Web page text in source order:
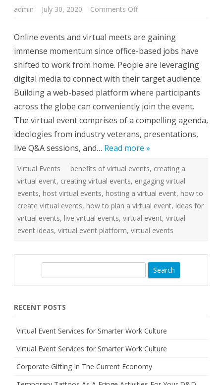
admin July 30, 2020 Comments Offo
r
u
l
v
n
S
e
r
i
c
e
o
S
m
a
r
t
e
r
W
u
t
u
Online events and virtual meets are gaining
immense momentum since office-based jobs have
shifted to work from home. People are leveraging
digital media to connect with their target audience.
Building a web-based platform where participants
across the globe can conveniently join the event.
The virtual event comprises of a compelling agenda,
ideologies from industry veterans, presentations,
live Q&A sessions, and… Read more »
Virtual Events benefits of virtual events, creating a
virtual event, creating virtual events, engaging virtual
events, host virtual events, hosting a virtual event, how to
create virtual events, how to plan a virtual event, ideas for
virtual events, live virtual events, virtual event, virtual
event ideas, virtual event platform, virtual events
r
h
RECENT POSTS
Virtual Event Services for Smarter Work Culture
Virtual Event Services for Smarter Work Culture
Corporate Gifting In The Current Economy